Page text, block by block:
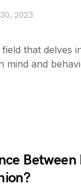
2023
that delves
mind and
Between